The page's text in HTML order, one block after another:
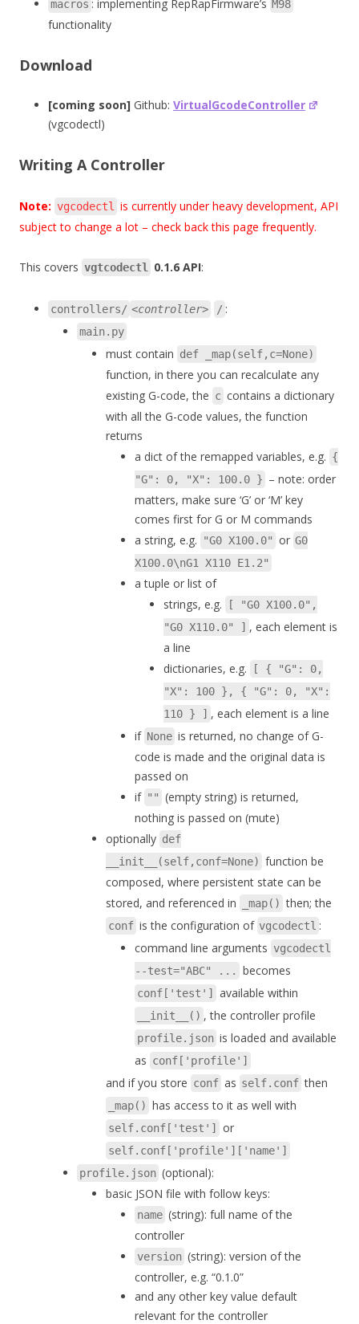
macros : implementing RepRapFirmware’s M98
functionality
Download
[coming soon] Github: VirtualGcodeController
(vgcodectl)
Writing A Controller
Note: vgcodectl
is currently under heavy development, API
subject to change a lot – check back this page frequently.
This covers vgtcodectl 0.1.6 API:
controllers/ <controller> / :
main.py
must contain def _map(self,c=None)
function, in there you can recalculate any
existing G-code, the c contains a dictionary
with all the G-code values, the function
returns
a dict of the remapped variables, e.g. {
"G": 0, "X": 100.0 } – note: order
matters, make sure ‘G’ or ‘M’ key
comes first for G or M commands
a string, e.g.
"G0 X100.0" or G0
X100.0\nG1 X110 E1.2"
a tuple or list of
strings, e.g.
[ "G0 X100.0",
"G0 X110.0" ] , each element is
a line
dictionaries, e.g.
[ { "G": 0,
"X": 100 }, { "G": 0, "X":
110 } ] , each element is a line
if None is returned, no change of G-
code is made and the original data is
passed on
if "" (empty string) is returned,
nothing is passed on (mute)
optionally def
__init__(self,conf=None) function be
composed, where persistent state can be
stored, and referenced in
_map() then; the
conf is the configuration of vgcodectl :
command line arguments vgcodectl
--test="ABC" ...
becomes
conf['test'] available within
__init__() , the controller profile
profile.json is loaded and available
as conf['profile']
and if you store conf as self.conf then
_map() has access to it as well with
self.conf['test'] or
self.conf['profile']['name']
profile.json (optional):
basic JSON file with follow keys:
name (string): full name of the
controller
version (string): version of the
controller, e.g. “0.1.0”
and any other key value default
relevant for the controller